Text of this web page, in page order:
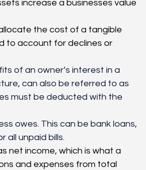
increase a businesses value
the cost of a tangible
to account for declines or
of an owner’s interest in a
can also be referred to as
must be deducted with the
owes. This can be bank loans,
all unpaid bills.
net income, which is what a
and expenses from total